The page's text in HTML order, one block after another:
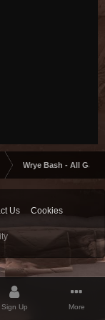
Wrye Bash - All
Us
Cookies
Sign Up More